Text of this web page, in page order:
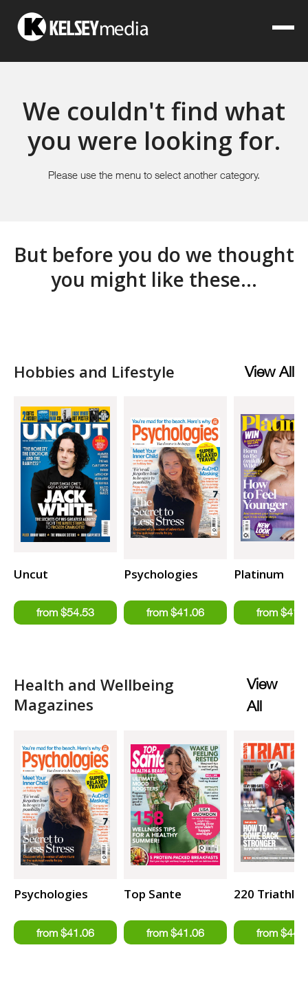
We couldn't find what
you were looking for.
Please use the menu to select another category.
But before you do we thought
you might like these...
Hobbies and Lifestyle View All
Uncut Psychologies Platinum
Health and Wellbeing
Magazines
View
All
Psychologies Top Sante 220 Triathlon